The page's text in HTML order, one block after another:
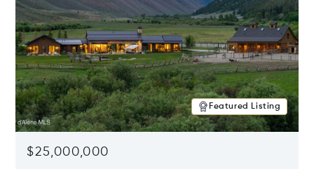
Featured Listing
$25,000,000